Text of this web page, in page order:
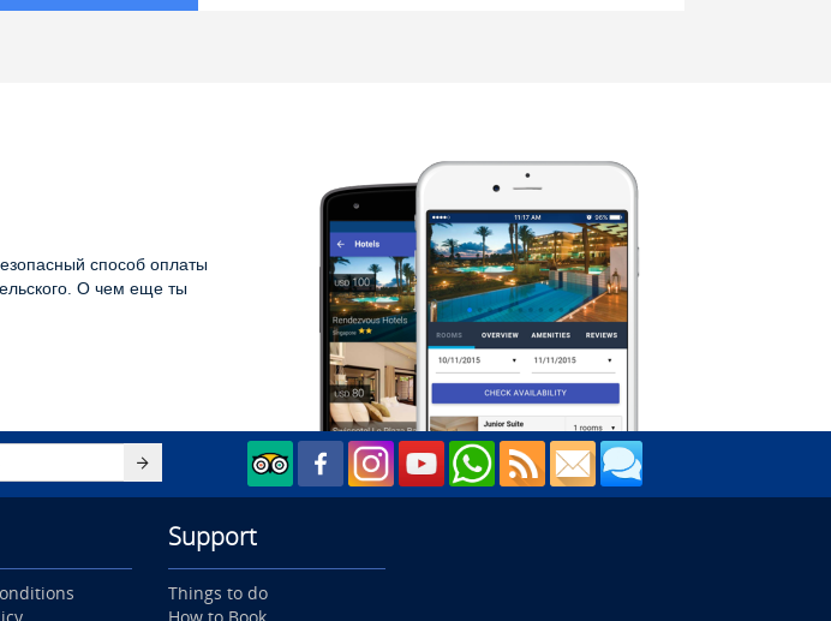
способ оплаты
О чем еще ты
Support
Things to do